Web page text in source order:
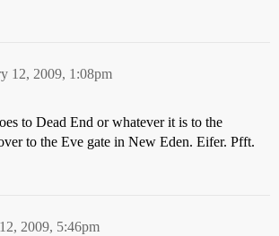
12, 2009, 1:08pm
to Dead End or whatever it is to the
to the Eve gate in New Eden. Eifer. Pfft.
2009, 5:46pm